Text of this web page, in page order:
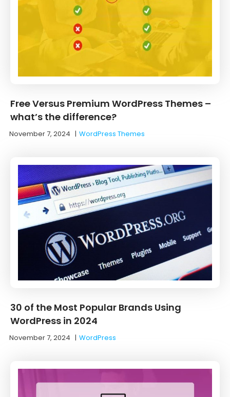
Free Versus Premium WordPress Themes –
what’s the difference?
November 7, 2024 |WordPress Themes
30 of the Most Popular Brands Using
WordPress in 2024
November 7, 2024 |WordPress